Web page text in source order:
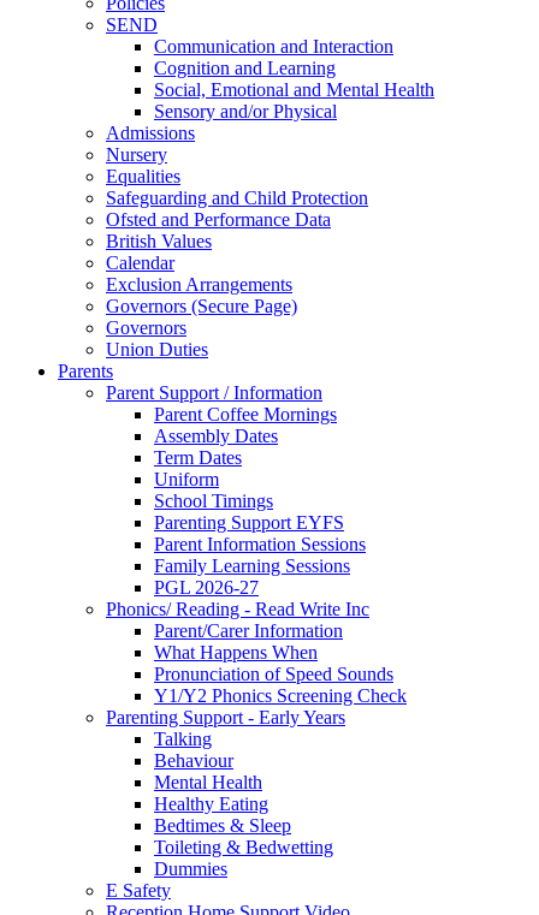
SEND
Communication and Interaction
Cognition and Learning
Social, Emotional and Mental Health
Sensory and/or Physical
Admissions
Nursery
Equalities
Safeguarding and Child Protection
Ofsted and Performance Data
British Values
Calendar
Exclusion Arrangements
Governors (Secure Page)
Governors
Union Duties
Parents
Parent Support / Information
Parent Coffee Mornings
Assembly Dates
Term Dates
Uniform
School Timings
Parenting Support EYFS
Parent Information Sessions
Family Learning Sessions
PGL 2026-27
Phonics/ Reading - Read Write Inc
Parent/Carer Information
What Happens When
Pronunciation of Speed Sounds
Y1/Y2 Phonics Screening Check
Parenting Support - Early Years
Talking
Behaviour
Mental Health
Healthy Eating
Bedtimes & Sleep
Toileting & Bedwetting
Dummies
E Safety